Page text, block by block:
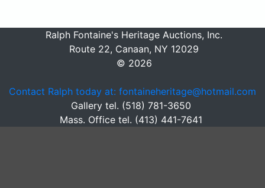
Ralph Fontaine's Heritage Auctions, Inc.
Route 22, Canaan, NY 12029
© 2026
Contact Ralph today at: fontaineheritage@hotmail.com
Gallery tel. (518) 781-3650
Mass. Office tel. (413) 441-7641